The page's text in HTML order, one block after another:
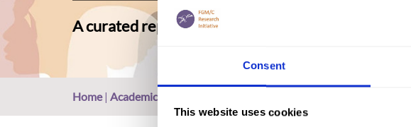
Consent
This website uses cookies
A curated repository of relevant academic research
Home| Academic Repository